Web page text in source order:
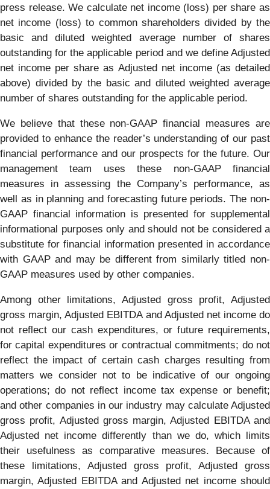
press release. We calculate net income (loss) per share as
net income (loss) to common shareholders divided by the
basic and diluted weighted average number of shares
outstanding for the applicable period and we define Adjusted
net income per share as Adjusted net income (as detailed
above) divided by the basic and diluted weighted average
number of shares outstanding for the applicable period.
We believe that these non-GAAP financial measures are
provided to enhance the reader’s understanding of our past
financial performance and our prospects for the future. Our
management team uses these non-GAAP financial
measures in assessing the Company’s performance, as
well as in planning and forecasting future periods. The non-
GAAP financial information is presented for supplemental
informational purposes only and should not be considered a
substitute for financial information presented in accordance
with GAAP and may be different from similarly titled non-
GAAP measures used by other companies.
Among other limitations, Adjusted gross profit, Adjusted
gross margin, Adjusted EBITDA and Adjusted net income do
not reflect our cash expenditures, or future requirements,
for capital expenditures or contractual commitments; do not
reflect the impact of certain cash charges resulting from
matters we consider not to be indicative of our ongoing
operations; do not reflect income tax expense or benefit;
and other companies in our industry may calculate Adjusted
gross profit, Adjusted gross margin, Adjusted EBITDA and
Adjusted net income differently than we do, which limits
their usefulness as comparative measures. Because of
these limitations, Adjusted gross profit, Adjusted gross
margin, Adjusted EBITDA and Adjusted net income should